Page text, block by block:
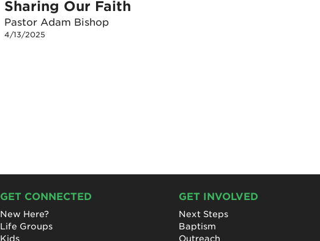
Sharing Our Faith
Pastor Adam Bishop
4/13/2025
GET CONNECTED
New Here?
Life Groups
Kids
GET INVOLVED
Next Steps
Baptism
Outreach